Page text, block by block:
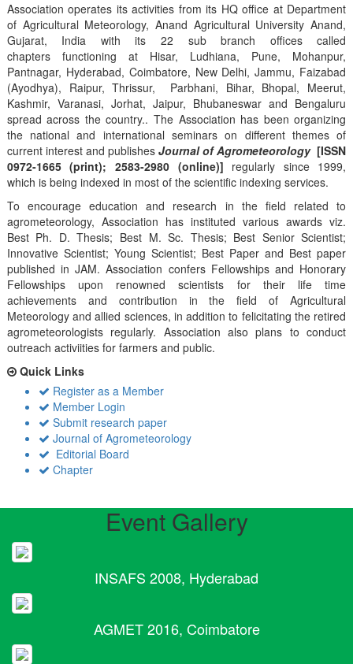
Association operates its activities from its HQ office at Department
of Agricultural Meteorology, Anand Agricultural University Anand,
Gujarat, India with its 22 sub branch offices called
chapters functioning at Hisar, Ludhiana, Pune, Mohanpur,
Pantnagar, Hyderabad, Coimbatore, New Delhi, Jammu, Faizabad
(Ayodhya), Raipur, Thrissur, Parbhani, Bihar, Bhopal, Meerut,
Kashmir, Varanasi, Jorhat, Jaipur, Bhubaneswar and Bengaluru
spread across the country.. The Association has been organizing
the national and international seminars on different themes of
current interest and publishes Journal of Agrometeorology [ISSN
0972-1665 (print); 2583-2980 (online)] regularly since 1999,
which is being indexed in most of the scientific indexing services.
To encourage education and research in the field related to
agrometeorology, Association has instituted various awards viz.
Best Ph. D. Thesis; Best M. Sc. Thesis; Best Senior Scientist;
Innovative Scientist; Young Scientist; Best Paper and Best paper
published in JAM. Association confers Fellowships and Honorary
Fellowships upon renowned scientists for their life time
achievements and contribution in the field of Agricultural
Meteorology and allied sciences, in addition to felicitating the retired
agrometeorologists regularly. Association also plans to conduct
outreach activiities for farmers and public.
Quick Links
Register as a Member
Member Login
Submit research paper
Journal of Agrometeorology
Editorial Board
Chapter
Event Gallery
INSAFS 2008, Hyderabad
AGMET 2016, Coimbatore